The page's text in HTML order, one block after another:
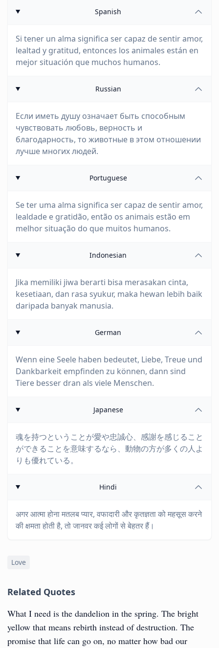
Spanish
Si tener un alma significa ser capaz de sentir amor,
lealtad y gratitud, entonces los animales están en
mejor situación que muchos humanos.
Russian
Если иметь душу означает быть способным
чувствовать любовь, верность и
благодарность, то животные в этом отношении
лучше многих людей.
Portuguese
Se ter uma alma significa ser capaz de sentir amor,
lealdade e gratidão, então os animais estão em
melhor situação do que muitos humanos.
Indonesian
Jika memiliki jiwa berarti bisa merasakan cinta,
kesetiaan, dan rasa syukur, maka hewan lebih baik
daripada banyak manusia.
German
Wenn eine Seele haben bedeutet, Liebe, Treue und
Dankbarkeit empfinden zu können, dann sind
Tiere besser dran als viele Menschen.
Japanese
魂を持つということが愛や忠誠心、感謝を感じること
ができることを意味するなら、動物の方が多くの人よ
りも優れている。
Hindi
अगर आत्मा होना मतलब प्यार, वफादारी और कृतज्ञता को महसूस करने
की क्षमता होती है, तो जानवर कई लोगों से बेहतर हैं।
Love
Related Quotes
What I need is the dandelion in the spring. The bright
yellow that means rebirth instead of destruction. The
promise that life can go on, no matter how bad our